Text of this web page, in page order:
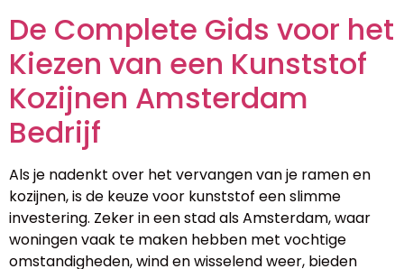
De Complete Gids voor het
Kiezen van een Kunststof
Kozijnen Amsterdam
Bedrijf
Als je nadenkt over het vervangen van je ramen en
kozijnen, is de keuze voor kunststof een slimme
investering. Zeker in een stad als Amsterdam, waar
woningen vaak te maken hebben met vochtige
omstandigheden, wind en wisselend weer, bieden